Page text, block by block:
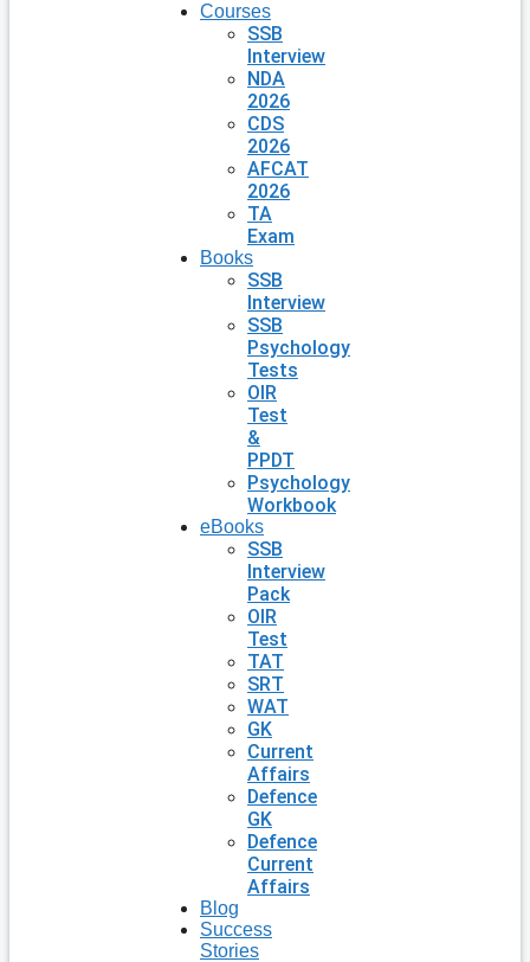
Courses
SSB
Interview
NDA
2026
CDS
2026
AFCAT
2026
TA
Exam
Books
SSB
Interview
SSB
Psychology
Tests
OIR
Test
&
PPDT
Psychology
Workbook
eBooks
SSB
Interview
Pack
OIR
Test
TAT
SRT
WAT
GK
Current
Affairs
Defence
GK
Defence
Current
Affairs
Blog
Success
Stories